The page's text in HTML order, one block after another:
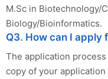
M.Sc in Biotechnology/
Biology/Bioinformatics.
Q3. How can I apply
The application
copy of your